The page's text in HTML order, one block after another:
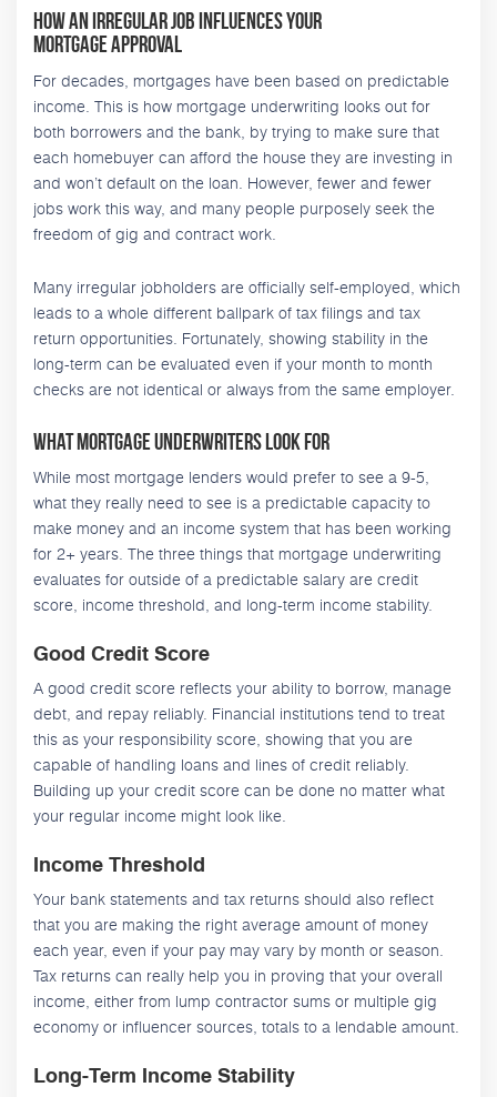
How an Irregular Job Influences Your
Mortgage Approval
For decades, mortgages have been based on predictable
income. This is how mortgage underwriting looks out for
both borrowers and the bank, by trying to make sure that
each homebuyer can afford the house they are investing in
and won’t default on the loan. However, fewer and fewer
jobs work this way, and many people purposely seek the
freedom of gig and contract work.
Many irregular jobholders are officially self-employed, which
leads to a whole different ballpark of tax filings and tax
return opportunities. Fortunately, showing stability in the
long-term can be evaluated even if your month to month
checks are not identical or always from the same employer.
What Mortgage Underwriters Look For
While most mortgage lenders would prefer to see a 9-5,
what they really need to see is a predictable capacity to
make money and an income system that has been working
for 2+ years. The three things that mortgage underwriting
evaluates for outside of a predictable salary are credit
score, income threshold, and long-term income stability.
Good Credit Score
A good credit score reflects your ability to borrow, manage
debt, and repay reliably. Financial institutions tend to treat
this as your responsibility score, showing that you are
capable of handling loans and lines of credit reliably.
Building up your credit score can be done no matter what
your regular income might look like.
Income Threshold
Your bank statements and tax returns should also reflect
that you are making the right average amount of money
each year, even if your pay may vary by month or season.
Tax returns can really help you in proving that your overall
income, either from lump contractor sums or multiple gig
economy or influencer sources, totals to a lendable amount.
Long-Term Income Stability